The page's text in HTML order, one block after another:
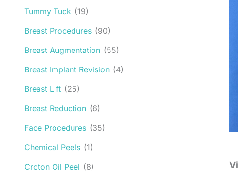
Tummy Tuck (19)
Breast Procedures (90)
Breast Augmentation (55)
Breast Implant Revision (4)
Breast Lift (25)
Breast Reduction (6)
Face Procedures (35)
Chemical Peels (1)
Croton Oil Peel (8)